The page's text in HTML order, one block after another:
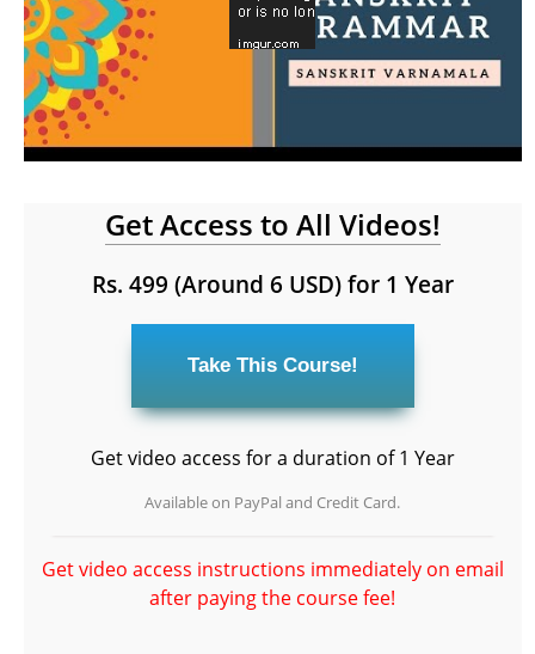
Get Access to All Videos!
Rs. 499 (Around 6 USD) for 1 Year
Get video access for a duration of 1 Year
Available on PayPal and Credit Card.
Get video access instructions immediately on email
after paying the course fee!